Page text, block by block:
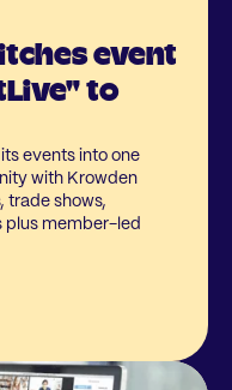
event
to
events into one
with Krowden
trade shows,
plus member-led